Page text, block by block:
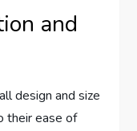
and
design and size
their ease of